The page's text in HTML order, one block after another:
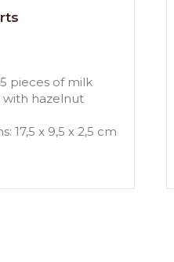
pieces of milk
hazelnut
17,5 x 9,5 x 2,5 cm